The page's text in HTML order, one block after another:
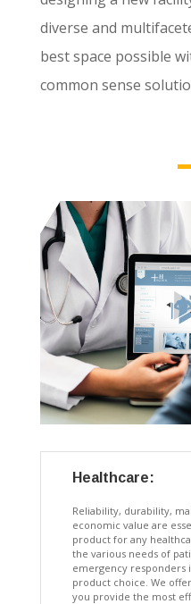
diverse and
best space possible
common sense
Healthcare:
Reliability, durability,
economic value are
product for any
the various needs of
emergency responders
product choice. We
you provide the most